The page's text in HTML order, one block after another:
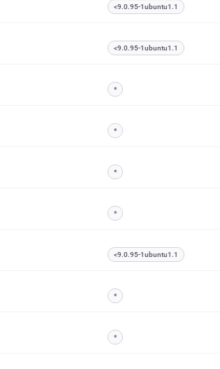
<9.0.95-1ubuntu1.1
<9.0.95-1ubuntu1.1
*
*
*
*
<9.0.95-1ubuntu1.1
*
*